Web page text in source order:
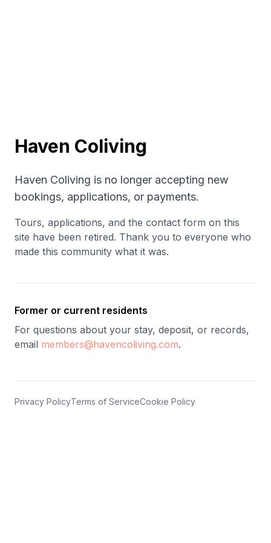
Haven Coliving
Haven Coliving is no longer accepting new
bookings, applications, or payments.
Tours, applications, and the contact form on this
site have been retired. Thank you to everyone who
made this community what it was.
Former or current residents
For questions about your stay, deposit, or records,
email members@havencoliving.com.
Privacy PolicyTerms of ServiceCookie Policy